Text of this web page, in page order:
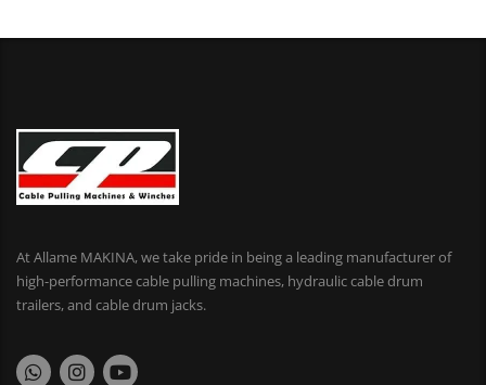
At Allame MAKINA, we take pride in being a leading manufacturer of
high-performance cable pulling machines, hydraulic cable drum
trailers, and cable drum jacks.